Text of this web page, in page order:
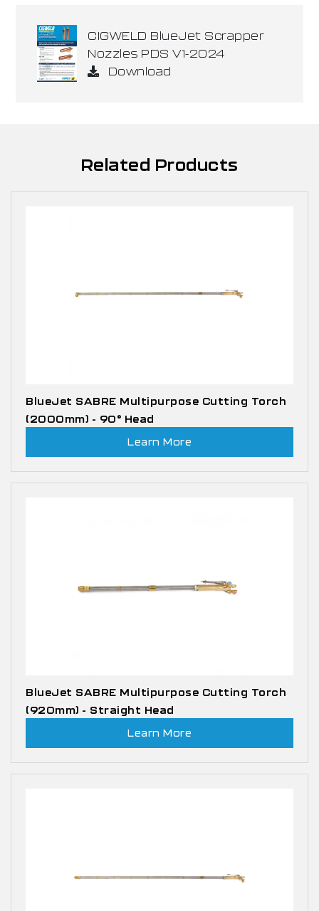
CIGWELD BlueJet Scrapper
Nozzles PDS V1-2024
Download
Related Products
BlueJet SABRE Multipurpose Cutting Torch
(2000mm) - 90° Head
Learn More
BlueJet SABRE Multipurpose Cutting Torch
(920mm) - Straight Head
Learn More